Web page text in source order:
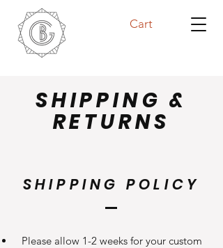
Cart
SHIPPING &
RETURNS
SHIPPING POLICY
Please allow 1-2 weeks for your custom